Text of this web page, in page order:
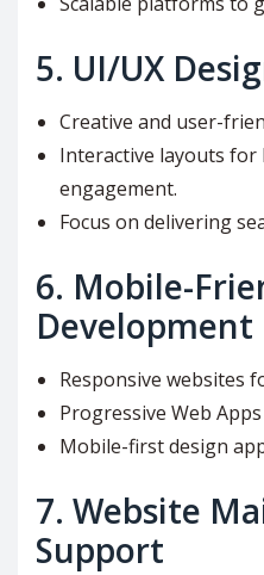
5. UI/UX
Creative and user-
Interactive layouts
engagement.
Focus on delivering
6. Mobile-
Development
Responsive websites
Progressive Web
Mobile-first design
7. Website
Support